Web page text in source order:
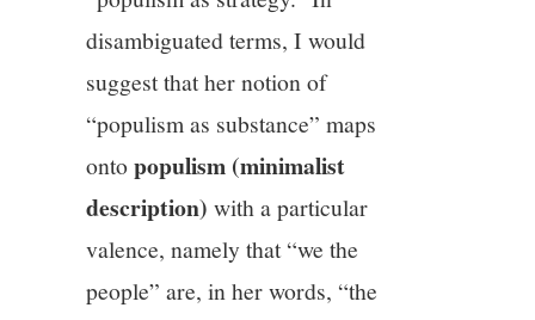
disambiguated terms, I would
suggest that her notion of
“populism as substance” maps
ontopopulism (minimalist
description)with a particular
valence, namely that “we the
people” are, in her words, “the